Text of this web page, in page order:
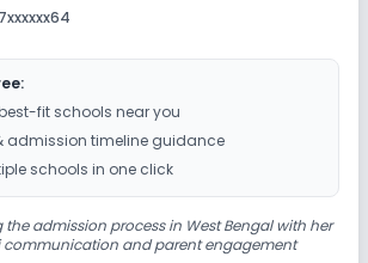
excursion
fit schools near you
admission timeline guidance
schools in one click
admission process in West Bengal with her
communication and parent engagement